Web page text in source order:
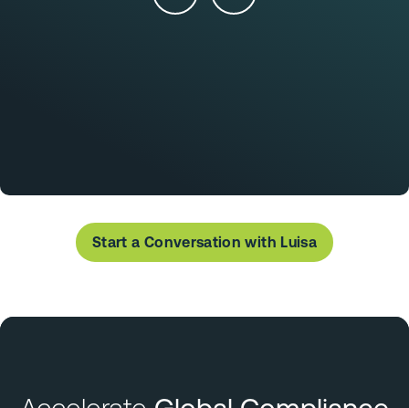
Start a Conversation with Luisa